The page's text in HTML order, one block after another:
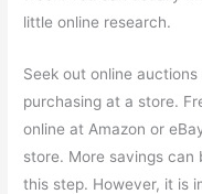
little online research.
Seek out online
purchasing at a store.
online at Amazon or
store. More savings can
this step. However, it is